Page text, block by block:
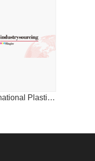
International Plastics News for China